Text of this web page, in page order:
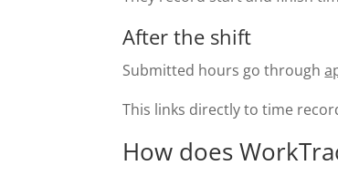
After the shift
Submitted hours go through
This links directly to time
How does